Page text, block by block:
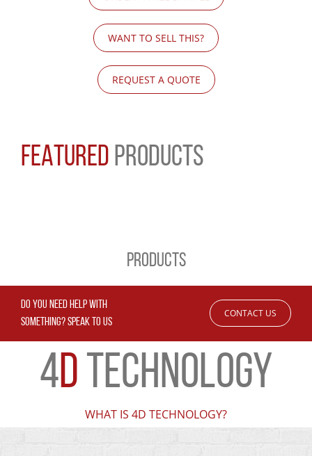
WANT TO SELL THIS?
REQUEST A QUOTE
FEATURED PRODUCTS
PRODUCTS
DO YOU NEED HELP WITH
SOMETHING? SPEAK TO US
CONTACT US
4D TECHNOLOGY
WHAT IS 4D TECHNOLOGY?